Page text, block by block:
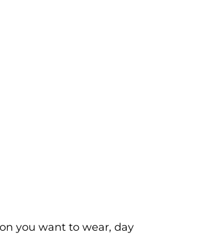
you want to wear, day